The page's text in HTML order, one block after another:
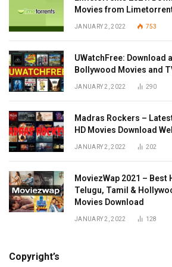
Movies from
JANUARY 2, 2022 753
UWatchFree: Download
Bollywood Movies and
JANUARY 2, 2022 290
Madras Rockers –
HD Movies Download
JANUARY 2, 2022 202
MoviezWap 2021 – Best
Telugu, Tamil &
Movies Download
JANUARY 2, 2022 128
Copyright’s